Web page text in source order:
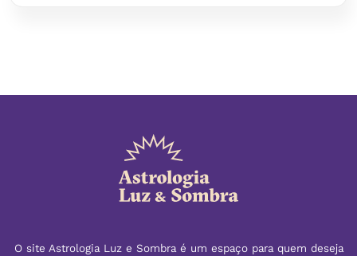
O site Astrologia Luz e Sombra é um espaço para quem deseja